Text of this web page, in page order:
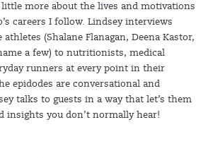
little more about the lives and motivations
careers I follow. Lindsey interviews
(Shalane Flanagan, Deena Kastor,
a few) to nutritionists, medical
runners at every point in their
epidodes are conversational and
talks to guests in a way that let’s them
insights you don’t normally hear!